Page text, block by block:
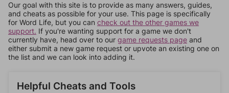
Our goal with this site is to provide as many answers, guides,
and cheats as possible for your use. This page is specifically
for Word Life, but you can check out the other games we
support. If you're wanting support for a game we don't
currently have, head over to our game requests page and
either submit a new game request or upvote an existing one on
the list and we can look into adding it.
Helpful Cheats and Tools